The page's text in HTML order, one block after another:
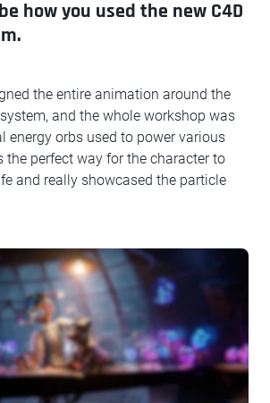
how you used the new C4D
the entire animation around the
and the whole workshop was
energy orbs used to power various
the perfect way for the character to
and really showcased the particle